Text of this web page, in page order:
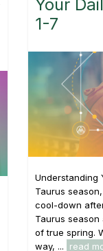
Your
1-7
Understanding
Taurus
cool-down
Taurus
of true spring.
way, ...
read